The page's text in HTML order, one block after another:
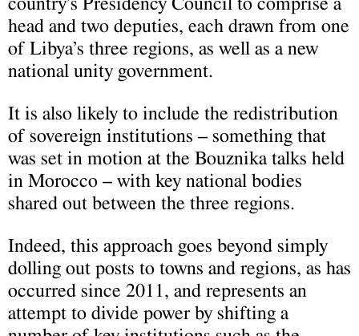
country’s Presidency Council to comprise a
head and two deputies, each drawn from one
of Libya’s three regions, as well as a new
national unity government.
It is also likely to include the redistribution
of sovereign institutions – something that
was set in motion at the Bouznika talks held
in Morocco – with key national bodies
shared out between the three regions.
Indeed, this approach goes beyond simply
dolling out posts to towns and regions, as has
occurred since 2011, and represents an
attempt to divide power by shifting a